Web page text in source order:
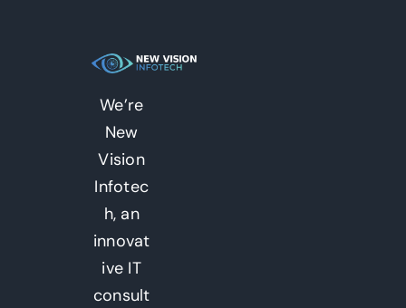
We’re
New
Vision
Infotec
h, an
innovat
ive IT
consult